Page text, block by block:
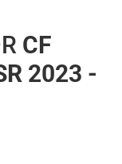
CF
2023 -